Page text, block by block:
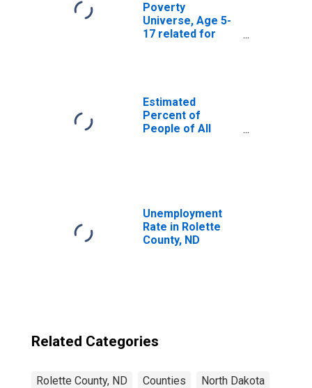
Poverty
Universe, Age 5-
17 related for
Estimated
Percent of
People of All
Unemployment
Rate in Rolette
County, ND
Related Categories
Rolette County, ND Counties North Dakota